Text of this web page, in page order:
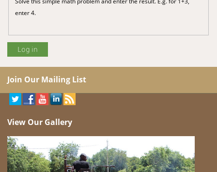
enter 4.
Join Our Mailing List
View Our Gallery